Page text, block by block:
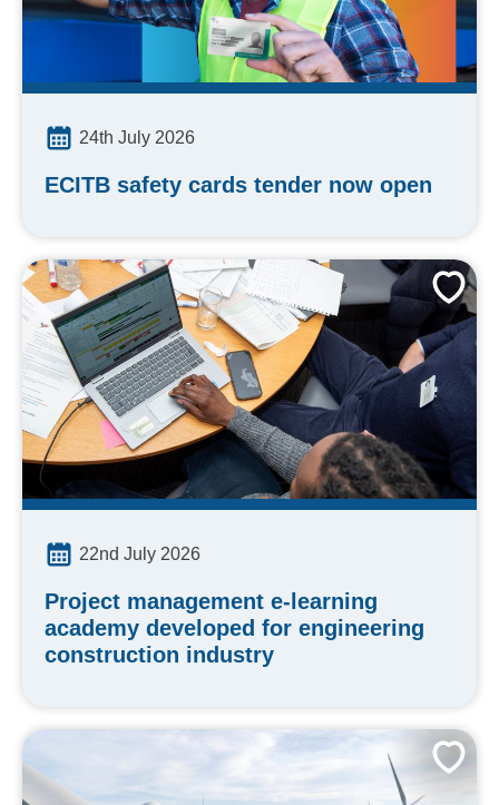
24th July 2026
ECITB safety cards tender now open
22nd July 2026
Project management e-learning
academy developed for engineering
construction industry